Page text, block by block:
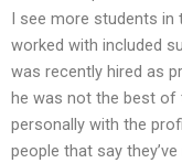
I see more students
worked with included
was recently hired as
he was not the best of
personally with the
people that say